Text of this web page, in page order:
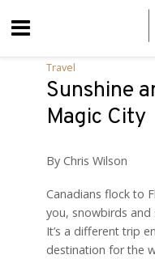
Travel
Sunshine
Magic City
By Chris Wilson
Canadians flock to
you, snowbirds and
It’s a different trip
destination for the